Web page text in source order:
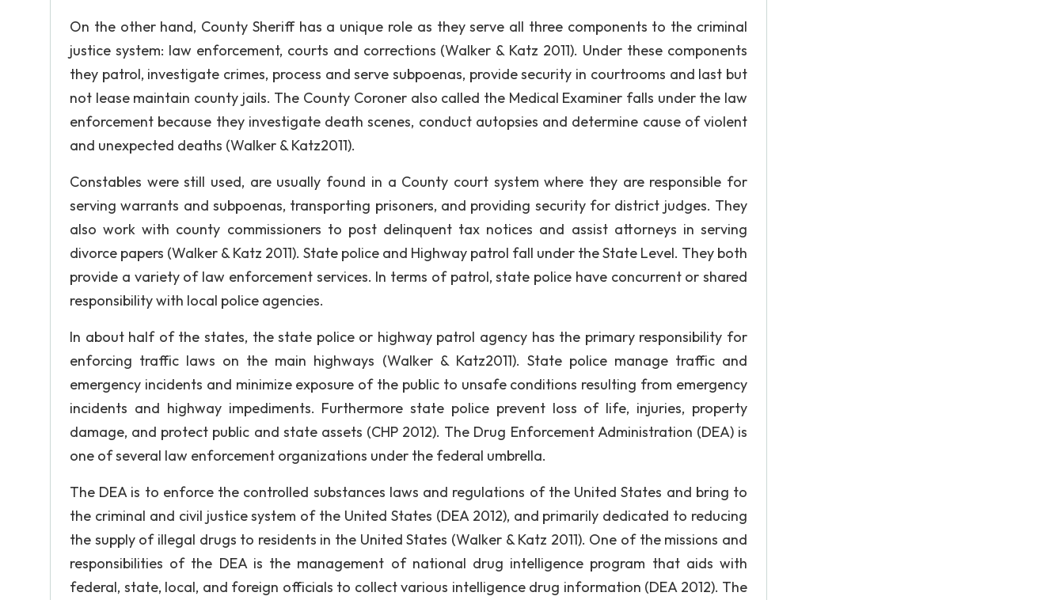
On the other hand, County Sheriff has a unique role as they serve all three components to the criminal
justice system: law enforcement, courts and corrections (Walker & Katz 2011). Under these components
they patrol, investigate crimes, process and serve subpoenas, provide security in courtrooms and last but
not lease maintain county jails. The County Coroner also called the Medical Examiner falls under the law
enforcement because they investigate death scenes, conduct autopsies and determine cause of violent
and unexpected deaths (Walker & Katz2011).
Constables were still used, are usually found in a County court system where they are responsible for
serving warrants and subpoenas, transporting prisoners, and providing security for district judges. They
also work with county commissioners to post delinquent tax notices and assist attorneys in serving
divorce papers (Walker & Katz 2011). State police and Highway patrol fall under the State Level. They both
provide a variety of law enforcement services. In terms of patrol, state police have concurrent or shared
responsibility with local police agencies.
In about half of the states, the state police or highway patrol agency has the primary responsibility for
enforcing traffic laws on the main highways (Walker & Katz2011). State police manage traffic and
emergency incidents and minimize exposure of the public to unsafe conditions resulting from emergency
incidents and highway impediments. Furthermore state police prevent loss of life, injuries, property
damage, and protect public and state assets (CHP 2012). The Drug Enforcement Administration (DEA) is
one of several law enforcement organizations under the federal umbrella.
The DEA is to enforce the controlled substances laws and regulations of the United States and bring to
the criminal and civil justice system of the United States (DEA 2012), and primarily dedicated to reducing
the supply of illegal drugs to residents in the United States (Walker & Katz 2011). One of the missions and
responsibilities of the DEA is the management of national drug intelligence program that aids with
federal, state, local, and foreign officials to collect various intelligence drug information (DEA 2012). The